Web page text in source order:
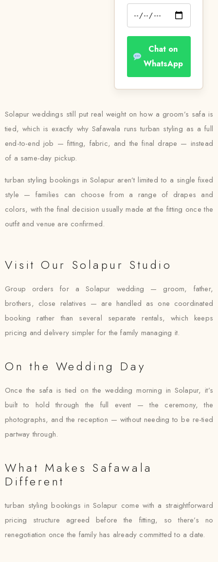
Chat on
WhatsApp
Solapur weddings still put real weight on how a groom’s safa is
tied, which is exactly why Safawala runs turban styling as a full
end-to-end job — fitting, fabric, and the final drape — instead
of a same-day pickup.
turban styling bookings in Solapur aren’t limited to a single fixed
style — families can choose from a range of drapes and
colors, with the final decision usually made at the fitting once the
outfit and venue are confirmed.
Visit Our Solapur Studio
Group orders for a Solapur wedding — groom, father,
brothers, close relatives — are handled as one coordinated
booking rather than several separate rentals, which keeps
pricing and delivery simpler for the family managing it.
On the Wedding Day
Once the safa is tied on the wedding morning in Solapur, it’s
built to hold through the full event — the ceremony, the
photographs, and the reception — without needing to be re-tied
partway through.
What Makes Safawala
Different
turban styling bookings in Solapur come with a straightforward
pricing structure agreed before the fitting, so there’s no
renegotiation once the family has already committed to a date.